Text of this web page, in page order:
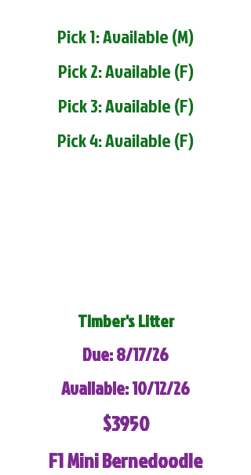
Pick 1: Available (M)
Pick 2: Available (F)
Pick 3: Available (F)
Pick 4: Available (F)
Timber's Litter
Due: 8/17/26
Available: 10/12/26
$3950
F1 Mini Bernedoodle